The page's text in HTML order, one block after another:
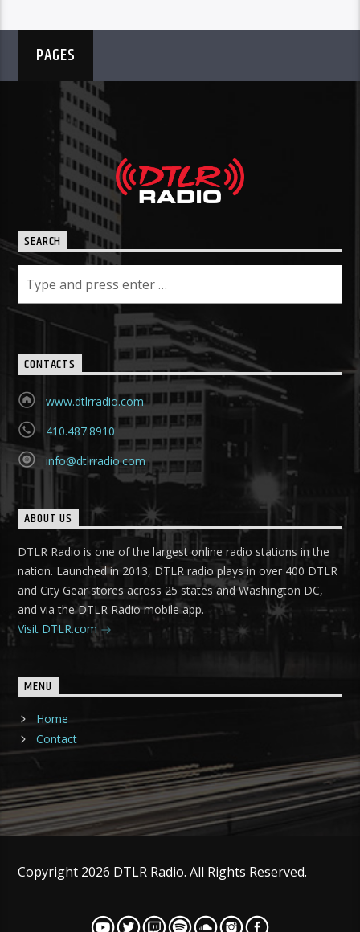
PAGES
SEARCH
CONTACTS
www.dtlrradio.com
410.487.8910
info@dtlrradio.com
ABOUT US
DTLR Radio is one of the largest online radio stations in the
nation. Launched in 2013, DTLR radio plays in over 400 DTLR
and City Gear stores across 25 states and Washington DC,
and via the DTLR Radio mobile app.
Visit DTLR.com
MENU
Home
Contact
Copyright 2026 DTLR Radio. All Rights Reserved.